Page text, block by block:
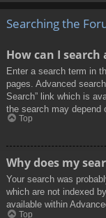
Searching the
How can I
Enter a search term in
pages. Advanced
Search” link which is
the search may depend
Top
Why does my
Your search was
which are not indexed
available within
Top